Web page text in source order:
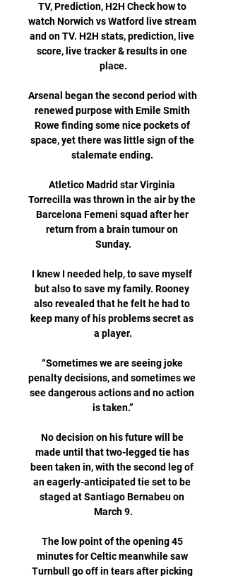
TV, Prediction, H2H Check how to
watch Norwich vs Watford live stream
and on TV. H2H stats, prediction, live
score, live tracker & results in one
place.
Arsenal began the second period with
renewed purpose with Emile Smith
Rowe finding some nice pockets of
space, yet there was little sign of the
stalemate ending.
Atletico Madrid star Virginia
Torrecilla was thrown in the air by the
Barcelona Femeni squad after her
return from a brain tumour on
Sunday.
I knew I needed help, to save myself
but also to save my family. Rooney
also revealed that he felt he had to
keep many of his problems secret as
a player.
“Sometimes we are seeing joke
penalty decisions, and sometimes we
see dangerous actions and no action
is taken.”
No decision on his future will be
made until that two-legged tie has
been taken in, with the second leg of
an eagerly-anticipated tie set to be
staged at Santiago Bernabeu on
March 9.
The low point of the opening 45
minutes for Celtic meanwhile saw
Turnbull go off in tears after picking